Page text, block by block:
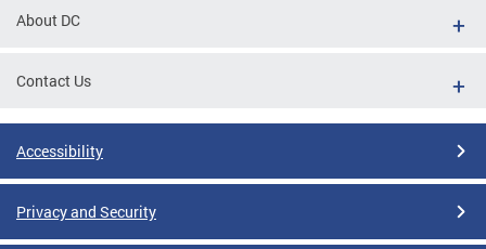
About DC
Contact Us
Accessibility
Privacy and Security